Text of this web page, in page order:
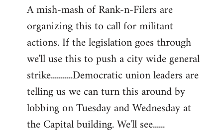
to
Welcome
libcom.org
A mish-mash of Rank-n-Filers are
organizing this to call for militant
actions. If the legislation goes through
we'll use this to push a city wide general
strike...........Democratic union leaders are
telling us we can turn this around by
lobbing on Tuesday and Wednesday at
the Capital building. We'll see......